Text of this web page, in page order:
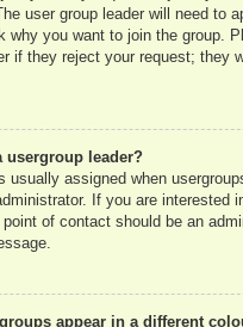
user group leader will need to
why you want to join the group.
if they reject your request; they
usergroup leader?
usually assigned when
If you are interested
of contact should be an
appear in a different